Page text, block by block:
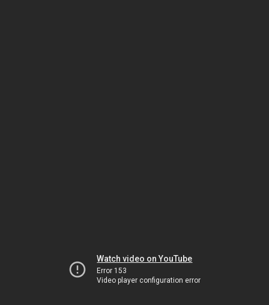
Watch video on YouTube
Error 153
Video player configuration error